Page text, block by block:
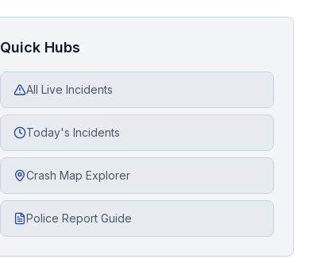
Quick Hubs
All Live Incidents
Today's Incidents
Crash Map Explorer
Police Report Guide